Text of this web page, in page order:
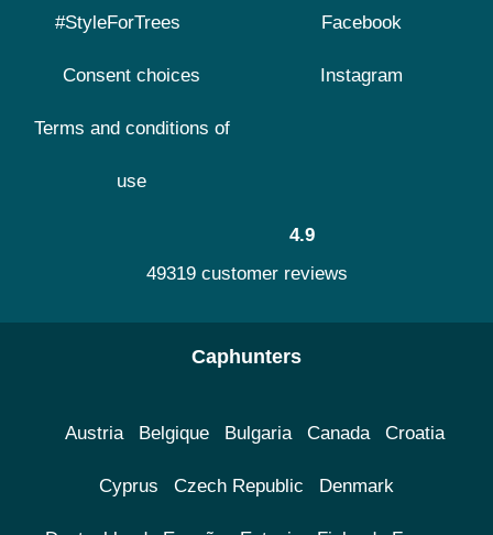
#StyleForTrees
Consent choices
Terms and conditions of
use
Facebook
Instagram
4.9
49319 customer reviews
Caphunters
Austria Belgique Bulgaria Canada Croatia
Cyprus Czech Republic Denmark